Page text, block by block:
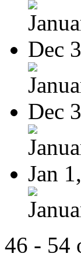
Dec
Dec
Jan
46 - 54